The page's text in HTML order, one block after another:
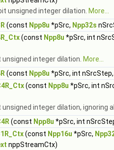
unsigned integer dilation. More...
(const Npp8u *pSrc, Npp32s
(const Npp8u *pSrc, int
unsigned integer dilation. More...
(const Npp8u *pSrc, int nSrcStep,
(const Npp8u *pSrc, int
unsigned integer dilation, ignoring
(const Npp8u *pSrc, int
(const Npp16u *pSrc,
nppStreamCtx)